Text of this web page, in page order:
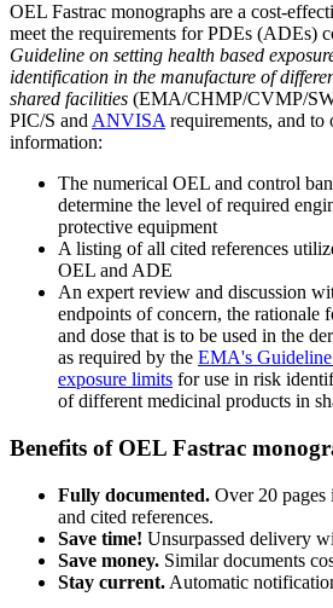
OEL Fastrac monographs are a cost-
meet the requirements for PDEs (ADEs)
Guideline on setting health based
identification in the manufacture of
shared facilities (EMA/CHMP/CVMP/
PIC/S and ANVISA requirements, and
information:
The numerical OEL and control
determine the level of required
protective equipment
A listing of all cited references
OEL and ADE
An expert review and discussion
endpoints of concern, the rationale
and dose that is to be used in the
as required by the EMA's Guideline
exposure limits for use in risk
of different medicinal products in
Benefits of OEL Fastrac
Fully documented. Over 20
and cited references.
Save time! Unsurpassed delivery
Save money. Similar documents
Stay current. Automatic